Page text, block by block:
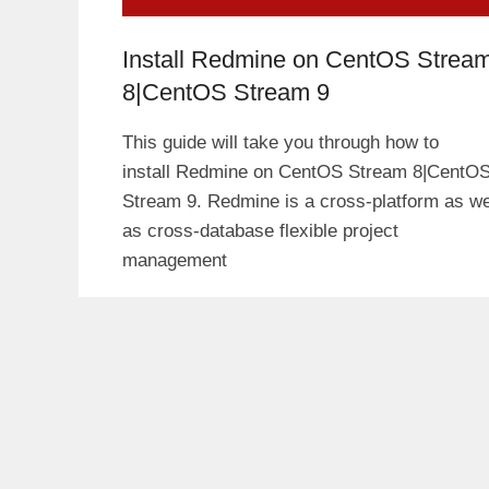
Install Redmine on CentOS
8|CentOS Stream 9
This guide will take you through how to
install Redmine on CentOS Stream
Stream 9. Redmine is a cross-platform as
as cross-database flexible project
management